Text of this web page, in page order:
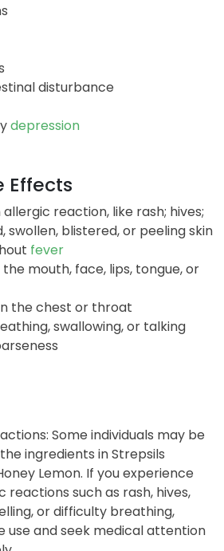
disturbance
depression
Effects
allergic reaction, like rash; hives;
swollen, blistered, or peeling skin
fever
the mouth, face, lips, tongue, or
the chest or throat
swallowing, or talking
Some individuals may be
ingredients in Strepsils
Lemon. If you experience
reactions such as rash, hives,
or difficulty breathing,
use and seek medical attention